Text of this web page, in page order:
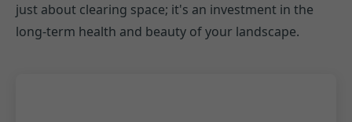
just about clearing space; it's an investment in the
long-term health and beauty of your landscape.